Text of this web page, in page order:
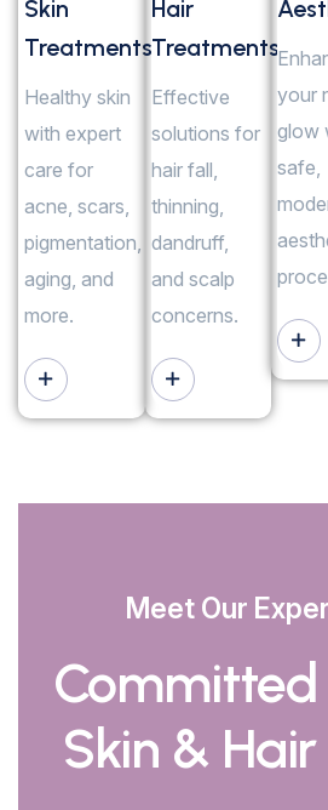
Skin
Treatments
Healthy skin
with expert
care for
acne, scars,
pigmentation,
aging, and
more.
Hair
Treatments
Effective
solutions for
hair fall,
thinning,
dandruff,
and scalp
concerns.
your
glow
safe,
Meet Our
Committed
Skin &